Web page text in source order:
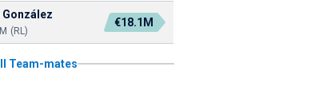
González
(RL)
€18.1M
Team-mates